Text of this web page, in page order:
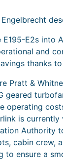
E2s into
and
thanks
Pratt &
geared
operating
is
Authority
cabin crew,
to ensure a